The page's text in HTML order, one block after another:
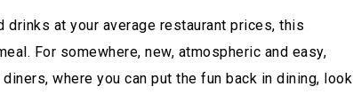
at your average restaurant prices, this
For somewhere, new, atmospheric and easy,
where you can put the fun back in dining, look